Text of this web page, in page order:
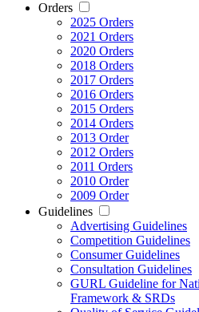
Orders
2025 Orders
2021 Orders
2020 Orders
2018 Orders
2017 Orders
2016 Orders
2015 Orders
2014 Orders
2013 Order
2012 Orders
2011 Orders
2010 Order
2009 Order
Guidelines
Advertising Guidelines
Competition Guidelines
Consumer Guidelines
Consultation Guidelines
GURL Guideline for
Framework & SRDs